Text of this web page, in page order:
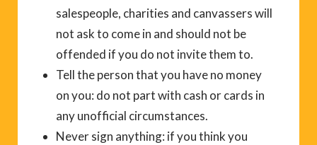
salespeople, charities and canvassers will
not ask to come in and should not be
offended if you do not invite them to.
Tell the person that you have no money
on you: do not part with cash or cards in
any unofficial circumstances.
Never sign anything: if you think you